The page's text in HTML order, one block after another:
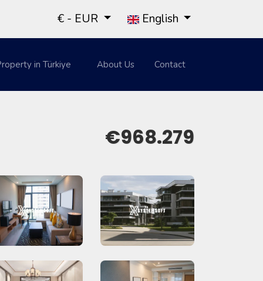
English
€ - EUR
in Türkiye About Us Contact
€968.279